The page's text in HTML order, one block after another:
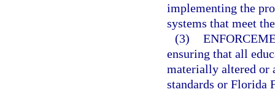
implementing the
systems that meet
(3)
ensuring that all
materially altered or
standards or Florida